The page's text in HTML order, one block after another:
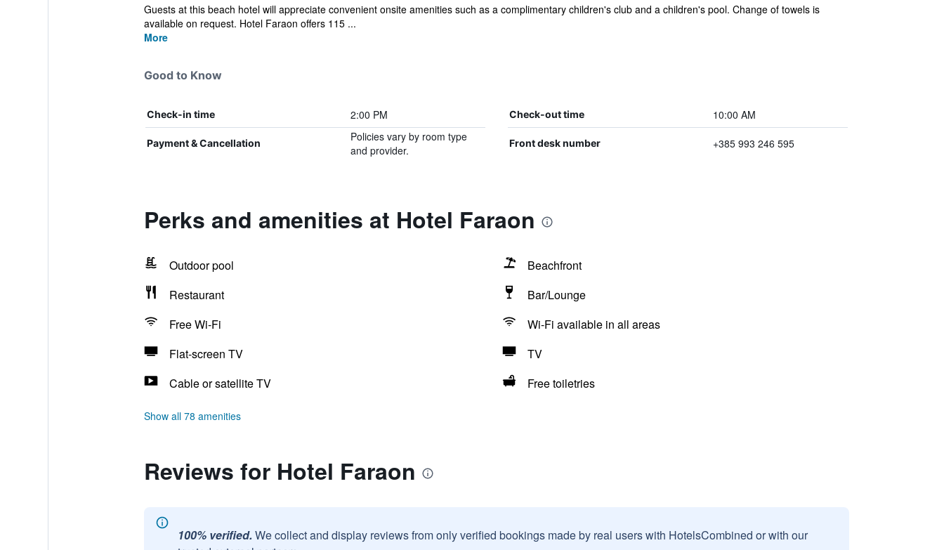
Guests at this beach hotel will appreciate convenient onsite amenities such as a complimentary children's club and a children's pool. Change of towels is
available on request. Hotel Faraon offers 115 ...
More
Good to Know
Check-in time 2:00 PM Check-out time 10:00 AM
Payment & Cancellation
Policies vary by room type
and provider.
Front desk number +385 993 246 595
Perks and amenities at Hotel Faraon
Outdoor pool
Beachfront
Restaurant
Bar/Lounge
Free Wi-Fi
Wi-Fi available in all areas
Flat-screen TV
TV
Cable or satellite TV
Free toiletries
Show all 78 amenities
Reviews for Hotel Faraon
100% verified. We collect and display reviews from only verified bookings made by real users with HotelsCombined or with our